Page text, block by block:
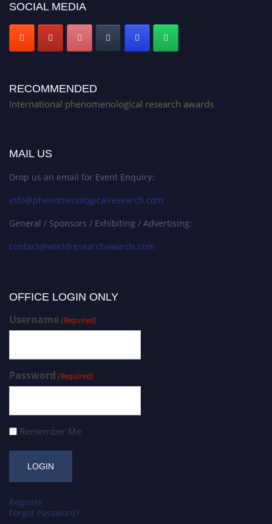
SOCIAL MEDIA
RECOMMENDED
International phenomenological research awards
MAIL US
Drop us an email for Event Enquiry:
info@phenomenologicalresearch.com
General / Sponsors / Exhibiting / Advertising:
contact@worldresearchawards.com
OFFICE LOGIN ONLY
Username(Required)
Password (Required)
Remember Me
Register
Forgot Password?